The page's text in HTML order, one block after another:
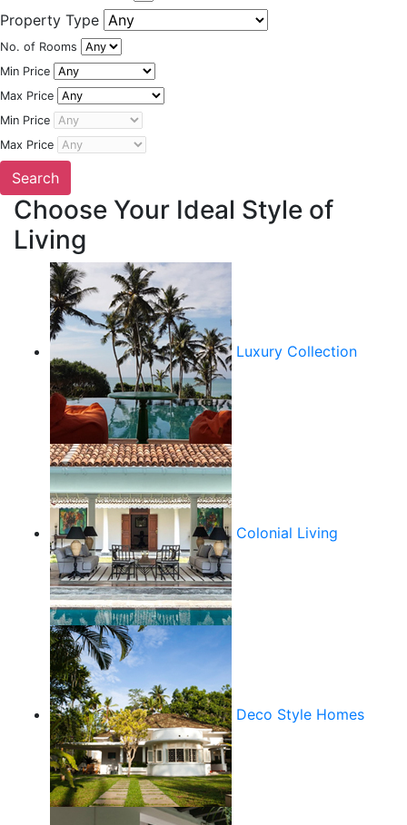
Property Type
No. of Rooms
Min Price
Max Price
Min Price
Max Price
Choose Your Ideal Style of
Living
Luxury Collection
Colonial Living
Deco Style Homes